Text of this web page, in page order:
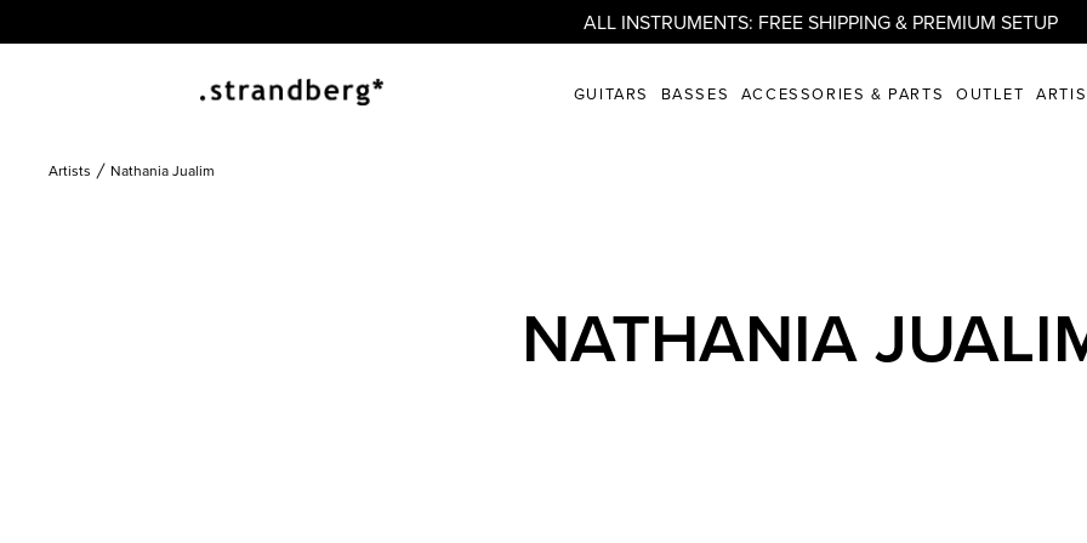
ALL INSTRUMENTS: FREE SHIPPING & PREMIUM SETUP
GUITARS BASSES ACCESSORIES & PARTS OUTLET
Artists Nathania Jualim
NATHANIA